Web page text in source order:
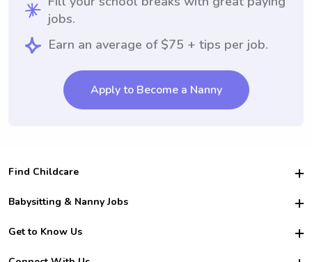
jobs.
Earn an average of $75 + tips per job.
Apply to Become a Nanny
Find Childcare
Hire College Babysitters
For Employers
Babysitting & Nanny Jobs
Become a Sitter
Get to Know Us
Safety